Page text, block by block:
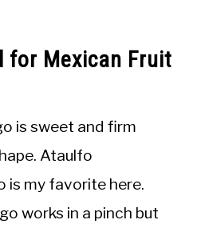
for Mexican Fruit
is sweet and firm
Ataulfo
is my favorite here.
works in a pinch but